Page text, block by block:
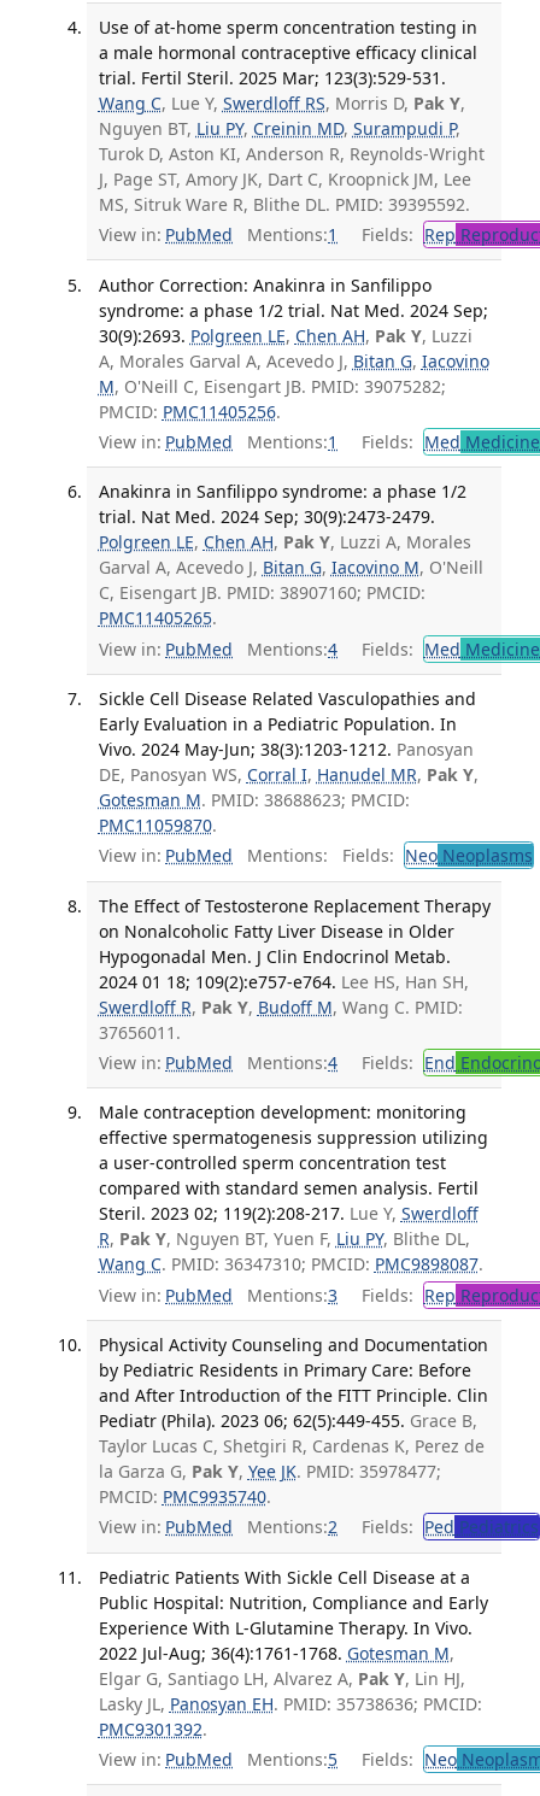
Use of at-home sperm concentration testing in
a male hormonal contraceptive efficacy clinical
trial. Fertil Steril. 2025 Mar; 123(3):529-531.
Wang C, Lue Y, Swerdloff RS, Morris D, Pak Y,
Nguyen BT, Liu PY, Creinin MD, Surampudi P,
Turok D, Aston KI, Anderson R, Reynolds-Wright
J, Page ST, Amory JK, Dart C, Kroopnick JM, Lee
MS, Sitruk Ware R, Blithe DL. PMID: 39395592.
View in: PubMed Mentions:1 Fields: Rep
Author Correction: Anakinra in Sanfilippo
syndrome: a phase 1/2 trial. Nat Med. 2024 Sep;
30(9):2693. Polgreen LE, Chen AH, Pak Y, Luzzi
A, Morales Garval A, Acevedo J, Bitan G, Iacovino
M, O'Neill C, Eisengart JB. PMID: 39075282;
PMCID: PMC11405256.
View in: PubMed Mentions:1 Fields: Med
Anakinra in Sanfilippo syndrome: a phase 1/2
trial. Nat Med. 2024 Sep; 30(9):2473-2479.
Polgreen LE, Chen AH, Pak Y, Luzzi A, Morales
Garval A, Acevedo J, Bitan G, Iacovino M, O'Neill
C, Eisengart JB. PMID: 38907160; PMCID:
PMC11405265.
View in: PubMed Mentions:4 Fields: Med
Sickle Cell Disease Related Vasculopathies and
Early Evaluation in a Pediatric Population. In
Vivo. 2024 May-Jun; 38(3):1203-1212. Panosyan
DE, Panosyan WS, Corral I, Hanudel MR, Pak Y,
Gotesman M. PMID: 38688623; PMCID:
PMC11059870.
View in: PubMed Mentions: Fields: NeoNeoplasms
The Effect of Testosterone Replacement Therapy
on Nonalcoholic Fatty Liver Disease in Older
Hypogonadal Men. J Clin Endocrinol Metab.
2024 01 18; 109(2):e757-e764. Lee HS, Han SH,
Swerdloff R, Pak Y, Budoff M, Wang C. PMID:
37656011.
View in: PubMed Mentions:4 Fields: End
Male contraception development: monitoring
effective spermatogenesis suppression utilizing
a user-controlled sperm concentration test
compared with standard semen analysis. Fertil
Steril. 2023 02; 119(2):208-217. Lue Y, Swerdloff
R, Pak Y, Nguyen BT, Yuen F, Liu PY, Blithe DL,
Wang C. PMID: 36347310; PMCID: PMC9898087.
View in: PubMed Mentions:3 Fields: Rep
Physical Activity Counseling and Documentation
by Pediatric Residents in Primary Care: Before
and After Introduction of the FITT Principle. Clin
Pediatr (Phila). 2023 06; 62(5):449-455. Grace B,
Taylor Lucas C, Shetgiri R, Cardenas K, Perez de
la Garza G, Pak Y, Yee JK. PMID: 35978477;
PMCID: PMC9935740.
View in: PubMed Mentions:2 Fields: Ped Pediatrics
Pediatric Patients With Sickle Cell Disease at a
Public Hospital: Nutrition, Compliance and Early
Experience With L-Glutamine Therapy. In Vivo.
2022 Jul-Aug; 36(4):1761-1768. Gotesman M,
Elgar G, Santiago LH, Alvarez A, Pak Y, Lin HJ,
Lasky JL, Panosyan EH. PMID: 35738636; PMCID:
PMC9301392.
View in: PubMed Mentions:5 Fields: Neo